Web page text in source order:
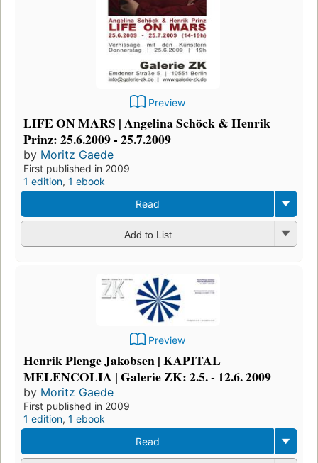
Preview
LIFE ON MARS | Angelina Schöck & Henrik
Prinz: 25.6.2009 - 25.7.2009
by Moritz Gaede
First published in 2009
1 edition, 1 ebook
Read
Add to List
Preview
Henrik Plenge Jakobsen | KAPITAL
MELENCOLIA | Galerie ZK: 2.5. - 12.6. 2009
by Moritz Gaede
First published in 2009
1 edition, 1 ebook
Read